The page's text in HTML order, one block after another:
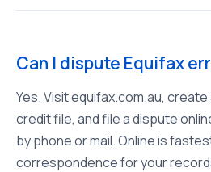
Can I dispute Equifax
Yes. Visit equifax.com.au,
credit file, and file a dispute
by phone or mail. Online is
correspondence for your